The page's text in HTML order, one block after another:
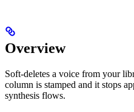
Overview
Soft-deletes a voice from your
column is stamped and it stops
synthesis flows.